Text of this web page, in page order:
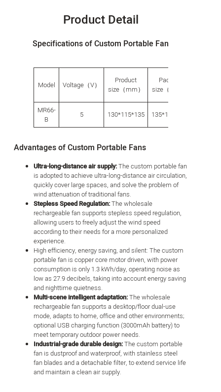
Product Detail
Specifications of Custom Portable Fan
Model Voltage（V）
Product
size（mm）
Packing
size（mm）
MR66-
B
5 130*115*135 135*135*150
Advantages of Custom Portable Fans
Ultra-long-distance air supply:The custom portable fan
is adopted to achieve ultra-long-distance air circulation,
quickly cover large spaces, and solve the problem of
wind attenuation of traditional fans.
Stepless Speed Regulation:The wholesale
rechargeable fan supports stepless speed regulation,
allowing users to freely adjust the wind speed
according to their needs for a more personalized
experience.
High efficiency, energy saving, and silent: The custom
portable fan is copper core motor driven, with power
consumption is only 1.3 kWh/day, operating noise as
low as 27.9 decibels, taking into account energy saving
and nighttime quietness.
Multi-scene intelligent adaptation:The wholesale
rechargeable fan supports a desktop/floor dual-use
mode, adapts to home, office and other environments;
optional USB charging function (3000mAh battery) to
meet temporary outdoor power needs.
Industrial-grade durable design:The custom portable
fan is dustproof and waterproof, with stainless steel
fan blades and a detachable filter, to extend service life
and maintain a clean air supply.